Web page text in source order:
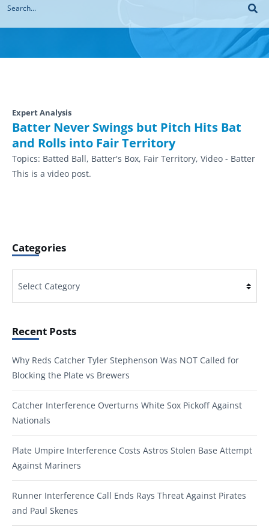
Expert Analysis
Batter Never Swings but Pitch Hits Bat
and Rolls into Fair Territory
Topics: Batted Ball, Batter's Box, Fair Territory, Video - Batter
This is a video post.
Categories
Recent Posts
Why Reds Catcher Tyler Stephenson Was NOT Called for
Blocking the Plate vs Brewers
Catcher Interference Overturns White Sox Pickoff Against
Nationals
Plate Umpire Interference Costs Astros Stolen Base Attempt
Against Mariners
Runner Interference Call Ends Rays Threat Against Pirates
and Paul Skenes